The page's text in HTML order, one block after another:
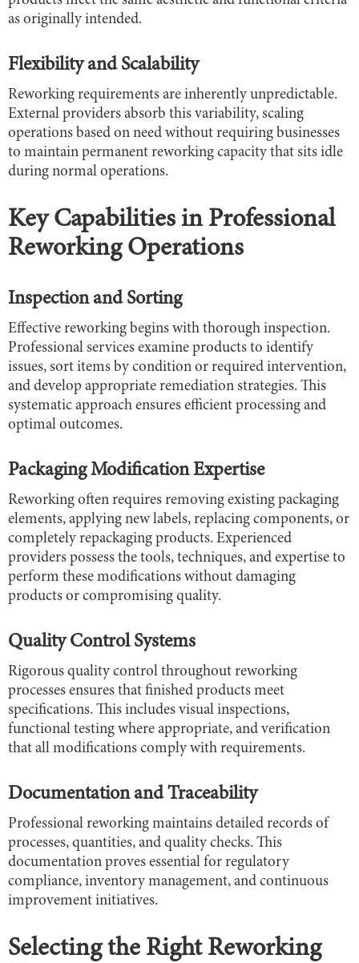
as originally intended.
Flexibility and Scalability
Reworking requirements are inherently unpredictable.
External providers absorb this variability, scaling
operations based on need without requiring businesses
to maintain permanent reworking capacity that sits idle
during normal operations.
Key Capabilities in Professional
Reworking Operations
Inspection and Sorting
Effective reworking begins with thorough inspection.
Professional services examine products to identify
issues, sort items by condition or required intervention,
and develop appropriate remediation strategies. This
systematic approach ensures efficient processing and
optimal outcomes.
Packaging Modification Expertise
Reworking often requires removing existing packaging
elements, applying new labels, replacing components, or
completely repackaging products. Experienced
providers possess the tools, techniques, and expertise to
perform these modifications without damaging
products or compromising quality.
Quality Control Systems
Rigorous quality control throughout reworking
processes ensures that finished products meet
specifications. This includes visual inspections,
functional testing where appropriate, and verification
that all modifications comply with requirements.
Documentation and Traceability
Professional reworking maintains detailed records of
processes, quantities, and quality checks. This
documentation proves essential for regulatory
compliance, inventory management, and continuous
improvement initiatives.
Selecting the Right Reworking